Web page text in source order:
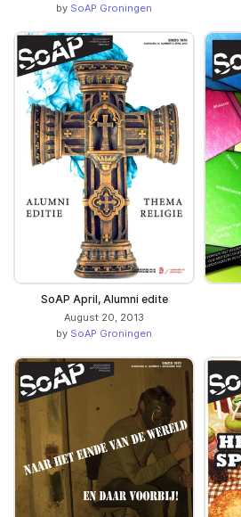
by SoAP Groningen
SoAP April, Alumni edite
August 20, 2013
by SoAP Groningen